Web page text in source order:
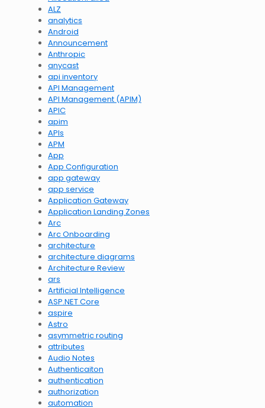
ALZ
analytics
Android
Announcement
Anthropic
anycast
api inventory
API Management
API Management (APIM)
APIC
apim
APIs
APM
App
App Configuration
app gateway
app service
Application Gateway
Application Landing Zones
Arc
Arc Onboarding
architecture
architecture diagrams
Architecture Review
ars
Artificial Intelligence
ASP.NET Core
aspire
Astro
asymmetric routing
attributes
Audio Notes
Authenticaiton
authentication
authorization
automation